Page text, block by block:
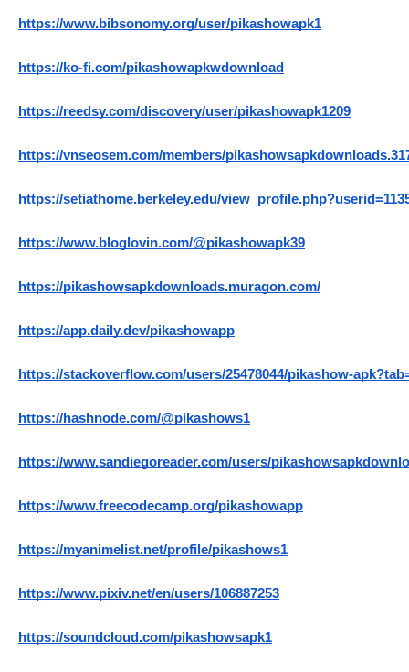
https://www.bibsonomy.org/user/pikashowapk1
https://ko-fi.com/pikashowapkwdownload
https://reedsy.com/discovery/user/pikashowapk1209
https://vnseosem.com/members/
https://setiathome.berkeley.edu/
https://www.bloglovin.com/@pikashowapk39
https://pikashowsapkdownloads.muragon.com/
https://app.daily.dev/pikashowapp
https://stackoverflow.com/users/25478044/pikashow-
https://hashnode.com/@pikashows1
https://www.sandiegoreader.com/users/
https://www.freecodecamp.org/pikashowapp
https://myanimelist.net/profile/pikashows1
https://www.pixiv.net/en/users/106887253
https://soundcloud.com/pikashowsapk1